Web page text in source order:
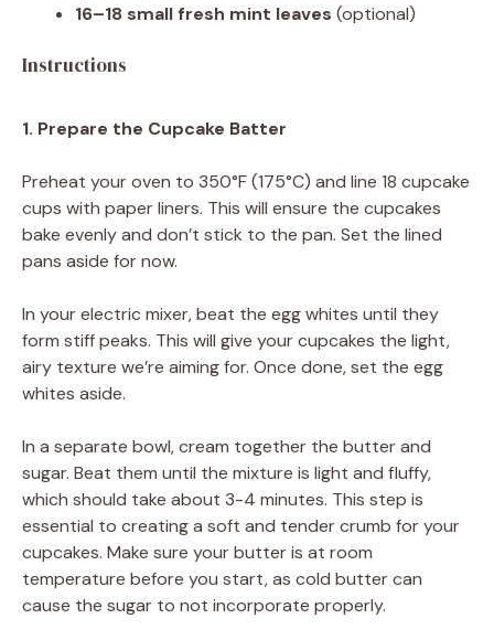
16–18 small fresh mint leaves (optional)
Instructions
1. Prepare the Cupcake Batter
Preheat your oven to 350°F (175°C) and line 18 cupcake
cups with paper liners. This will ensure the cupcakes
bake evenly and don’t stick to the pan. Set the lined
pans aside for now.
In your electric mixer, beat the egg whites until they
form stiff peaks. This will give your cupcakes the light,
airy texture we’re aiming for. Once done, set the egg
whites aside.
In a separate bowl, cream together the butter and
sugar. Beat them until the mixture is light and fluffy,
which should take about 3-4 minutes. This step is
essential to creating a soft and tender crumb for your
cupcakes. Make sure your butter is at room
temperature before you start, as cold butter can
cause the sugar to not incorporate properly.